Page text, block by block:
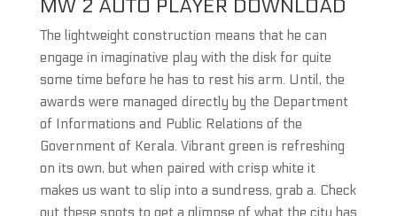
MW 2 AUTO PLAYER DOWNLOAD
The lightweight construction means that he can
engage in imaginative play with the disk for quite
some time before he has to rest his arm. Until, the
awards were managed directly by the Department
of Informations and Public Relations of the
Government of Kerala. Vibrant green is refreshing
on its own, but when paired with crisp white it
makes us want to slip into a sundress, grab a. Check
out these spots to get a glimpse of what the city has